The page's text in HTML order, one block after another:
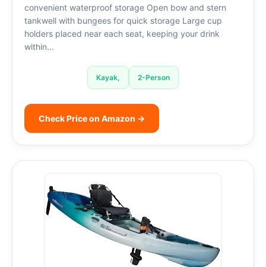
convenient waterproof storage Open bow and stern
tankwell with bungees for quick storage Large cup
holders placed near each seat, keeping your drink
within…
Kayak, 2-Person
Check Price on Amazon →